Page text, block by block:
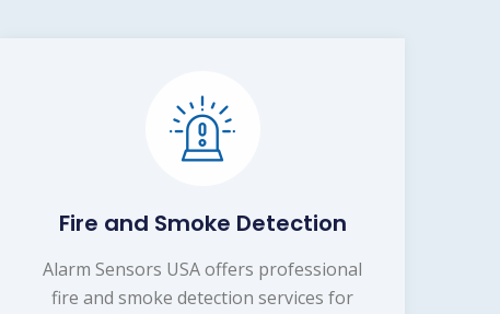
Fire and Smoke Detection
Alarm Sensors USA offers professional
fire and smoke detection services for